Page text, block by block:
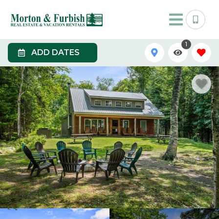
ADD DATES
1